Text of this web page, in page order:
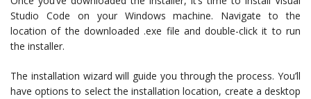
Studio Code on your Windows machine. Navigate to the
location of the downloaded .exe file and double-click it to run
the installer.
The installation wizard will guide you through the process. You’ll
have options to select the installation location, create a desktop